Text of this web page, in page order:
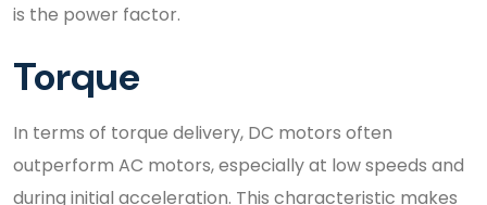
is the power factor.
Torque
In terms of torque delivery, DC motors often
outperform AC motors, especially at low speeds and
during initial acceleration. This characteristic makes